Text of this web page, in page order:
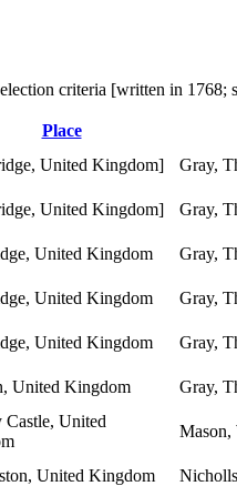
criteria [written in
Place
United Kingdom] Gray,
United Kingdom] Gray,
United Kingdom Gray,
United Kingdom Gray,
United Kingdom Gray,
United Kingdom Gray,
Castle, United
Mason,
United Kingdom